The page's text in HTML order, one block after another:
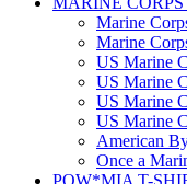
Marine
Marine
US Marine
US Marine
US Marine
US Marine
American
Once a
POW*MIA T-